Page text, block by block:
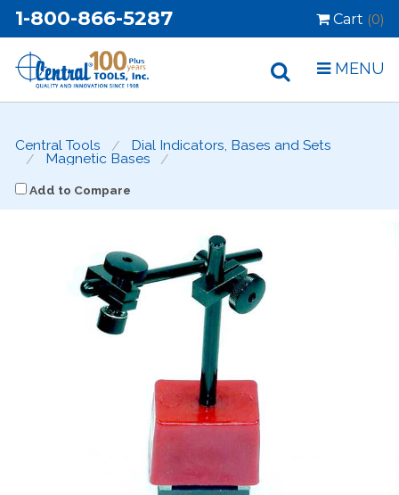
1-800-866-5287 Cart (0)
MENU
Central Tools Dial Indicators, Bases and Sets
Magnetic Bases
Add to Compare